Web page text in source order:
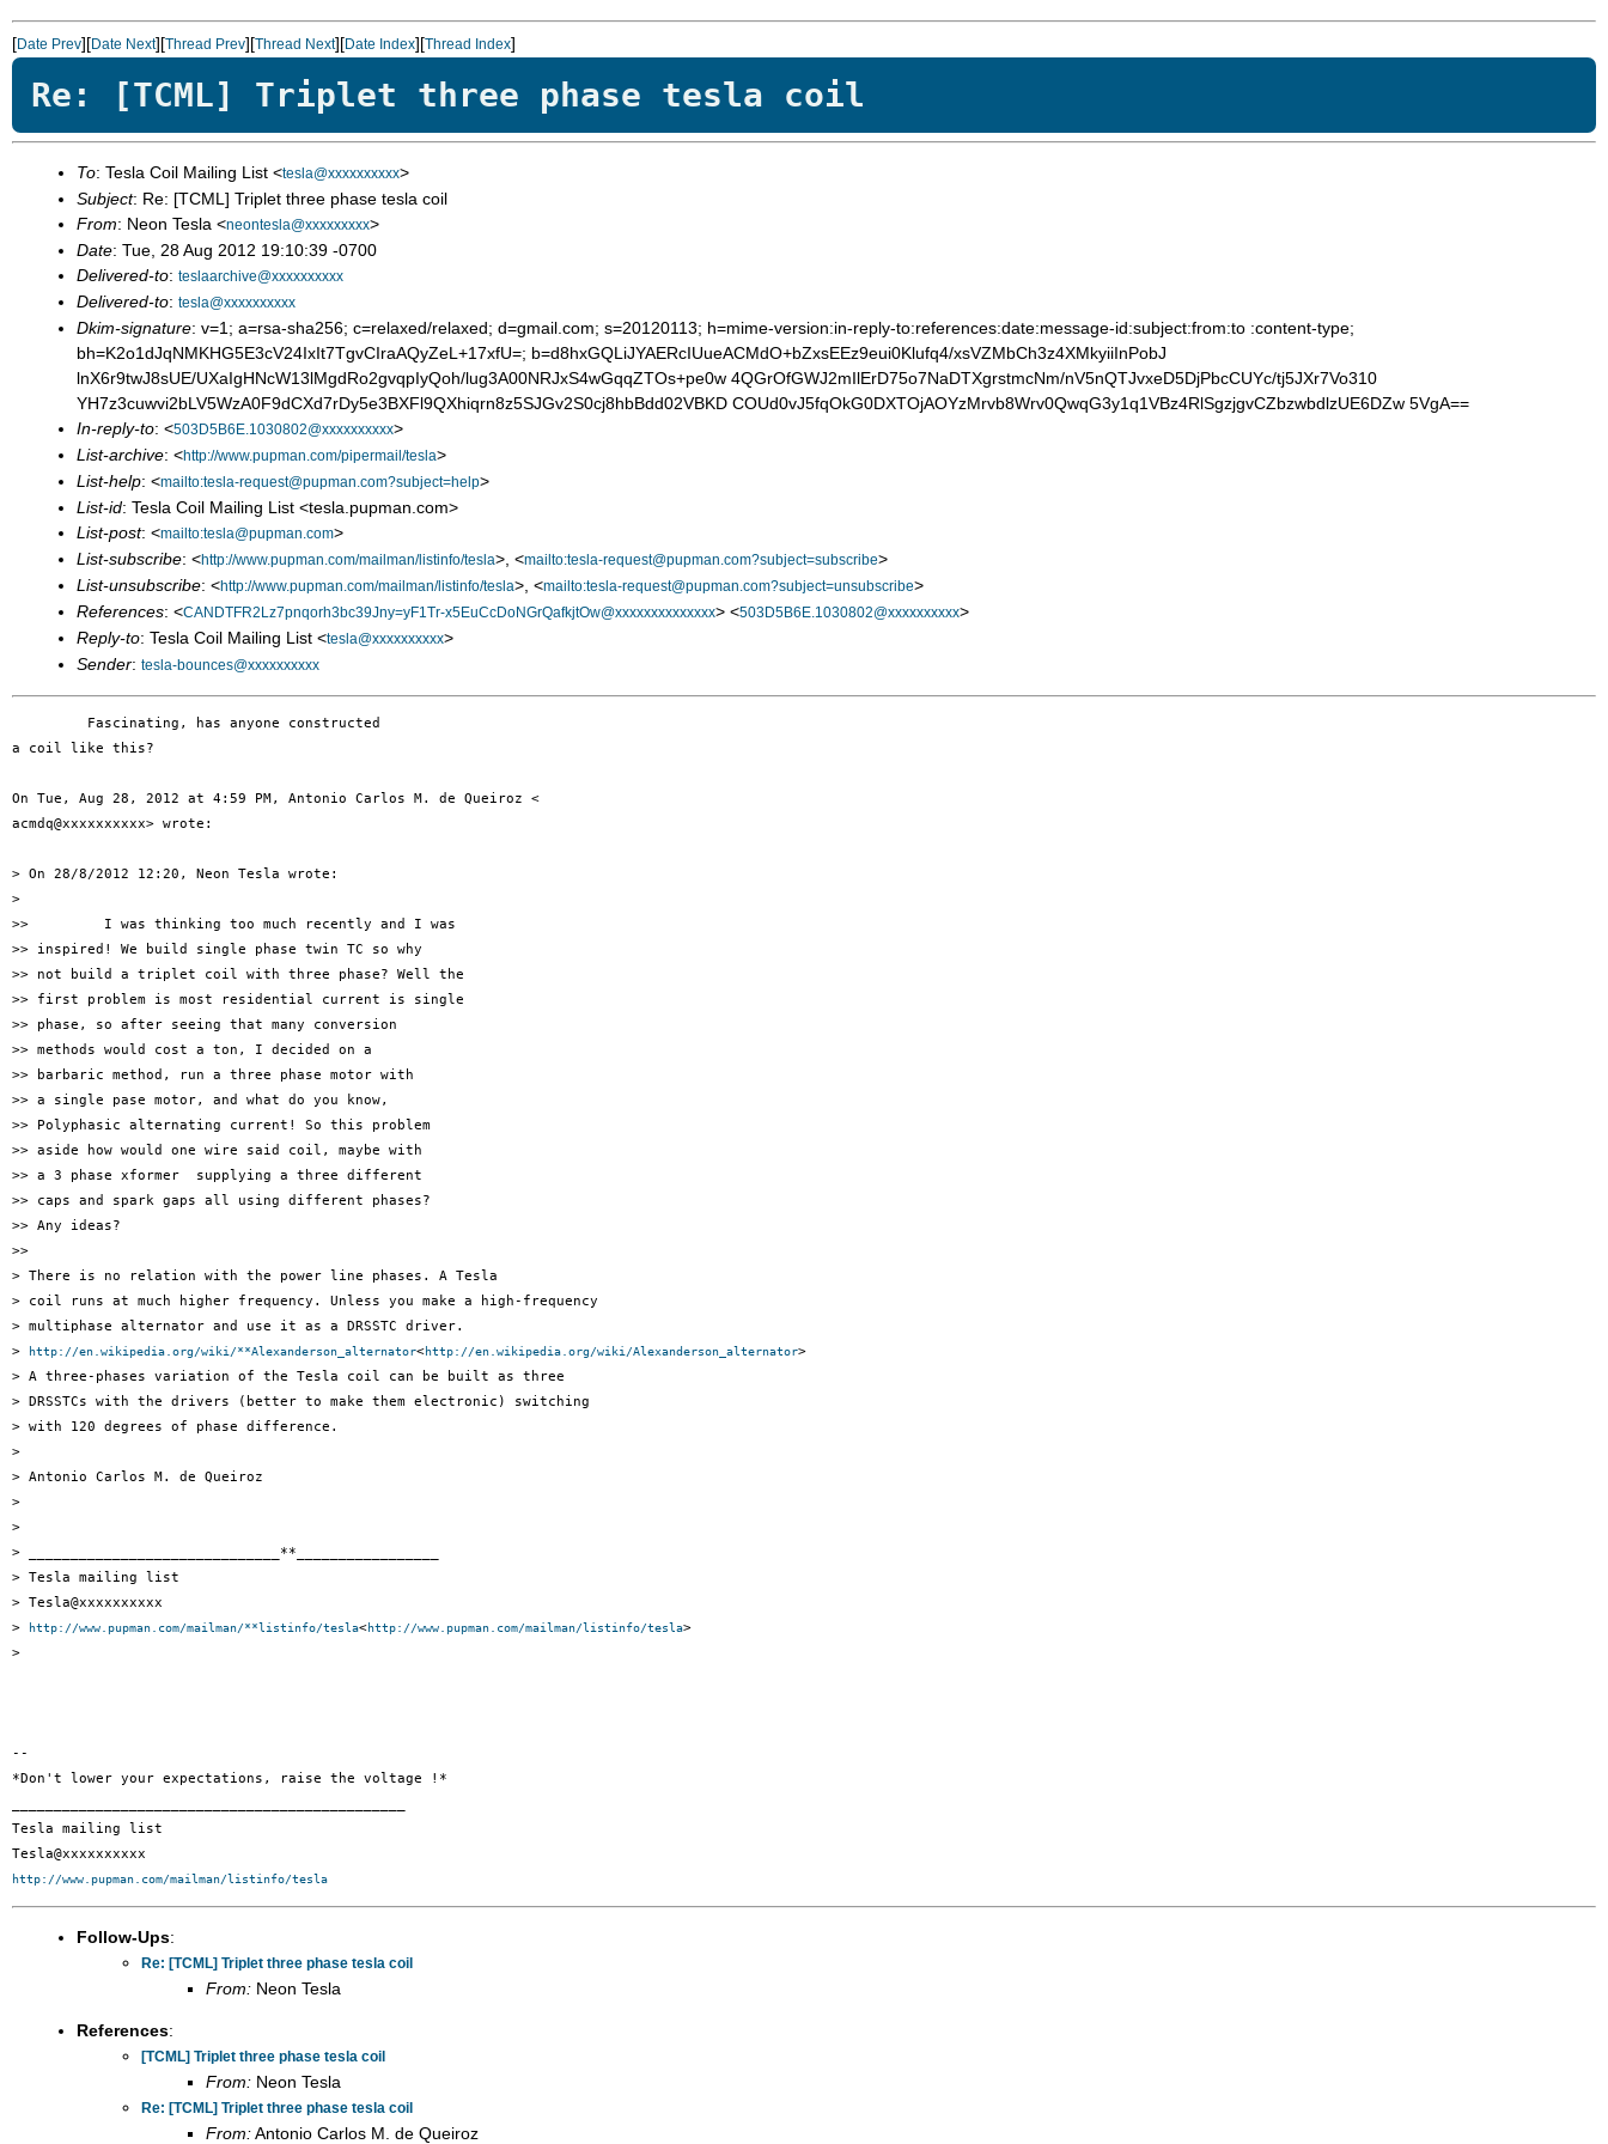
[Date Prev][Date Next][Thread Prev][Thread Next][Date Index][Thread Index]
Re: [TCML] Triplet three phase tesla coil
To: Tesla Coil Mailing List <tesla@xxxxxxxxxx>
Subject: Re: [TCML] Triplet three phase tesla coil
From: Neon Tesla <neontesla@xxxxxxxxx>
Date: Tue, 28 Aug 2012 19:10:39 -0700
Delivered-to: teslaarchive@xxxxxxxxxx
Delivered-to: tesla@xxxxxxxxxx
Dkim-signature: v=1; a=rsa-sha256; c=relaxed/relaxed; d=gmail.com; s=20120113; h=mime-version:in-reply-to:references:date:message-id:subject:from:to :content-type;
bh=K2o1dJqNMKHG5E3cV24IxIt7TgvCIraAQyZeL+17xfU=; b=d8hxGQLiJYAERcIUueACMdO+bZxsEEz9eui0Klufq4/xsVZMbCh3z4XMkyiiInPobJ
lnX6r9twJ8sUE/UXaIgHNcW13lMgdRo2gvqpIyQoh/lug3A00NRJxS4wGqqZTOs+pe0w 4QGrOfGWJ2mIlErD75o7NaDTXgrstmcNm/nV5nQTJvxeD5DjPbcCUYc/tj5JXr7Vo310
YH7z3cuwvi2bLV5WzA0F9dCXd7rDy5e3BXFl9QXhiqrn8z5SJGv2S0cj8hbBdd02VBKD COUd0vJ5fqOkG0DXTOjAOYzMrvb8Wrv0QwqG3y1q1VBz4RlSgzjgvCZbzwbdlzUE6DZw 5VgA==
In-reply-to: <503D5B6E.1030802@xxxxxxxxxx>
List-archive: <http://www.pupman.com/pipermail/tesla>
List-help: <mailto:tesla-request@pupman.com?subject=help>
List-id: Tesla Coil Mailing List <tesla.pupman.com>
List-post: <mailto:tesla@pupman.com>
List-subscribe: <http://www.pupman.com/mailman/listinfo/tesla>, <mailto:tesla-request@pupman.com?subject=subscribe>
List-unsubscribe: <http://www.pupman.com/mailman/listinfo/tesla>, <mailto:tesla-request@pupman.com?subject=unsubscribe>
References: <CANDTFR2Lz7pnqorh3bc39Jny=yF1Tr-x5EuCcDoNGrQafkjtOw@xxxxxxxxxxxxxx> <503D5B6E.1030802@xxxxxxxxxx>
Reply-to: Tesla Coil Mailing List <tesla@xxxxxxxxxx>
Sender: tesla-bounces@xxxxxxxxxx
         Fascinating, has anyone constructed
a coil like this?
On Tue, Aug 28, 2012 at 4:59 PM, Antonio Carlos M. de Queiroz <
acmdq@xxxxxxxxxx> wrote:
> On 28/8/2012 12:20, Neon Tesla wrote:
>
>>         I was thinking too much recently and I was
>> inspired! We build single phase twin TC so why
>> not build a triplet coil with three phase? Well the
>> first problem is most residential current is single
>> phase, so after seeing that many conversion
>> methods would cost a ton, I decided on a
>> barbaric method, run a three phase motor with
>> a single pase motor, and what do you know,
>> Polyphasic alternating current! So this problem
>> aside how would one wire said coil, maybe with
>> a 3 phase xformer  supplying a three different
>> caps and spark gaps all using different phases?
>> Any ideas?
>>
> There is no relation with the power line phases. A Tesla
> coil runs at much higher frequency. Unless you make a high-frequency
> multiphase alternator and use it as a DRSSTC driver.
>
http://en.wikipedia.org/wiki/**Alexanderson_alternator<http://en.wikipedia.org/wiki/Alexanderson_alternator>
> A three-phases variation of the Tesla coil can be built as three
> DRSSTCs with the drivers (better to make them electronic) switching
> with 120 degrees of phase difference.
>
> Antonio Carlos M. de Queiroz
>
>
> ______________________________**_________________
> Tesla mailing list
> Tesla@xxxxxxxxxx
>
http://www.pupman.com/mailman/**listinfo/tesla<http://www.pupman.com/mailman/listinfo/tesla>
>
--
*Don't lower your expectations, raise the voltage !*
Tesla mailing list
http://www.pupman.com/mailman/listinfo/tesla
Follow-Ups:
Re: [TCML] Triplet three phase tesla coil
From: Neon Tesla
References:
[TCML] Triplet three phase tesla coil
From: Neon Tesla
Re: [TCML] Triplet three phase tesla coil
From:Antonio Carlos M. de Queiroz